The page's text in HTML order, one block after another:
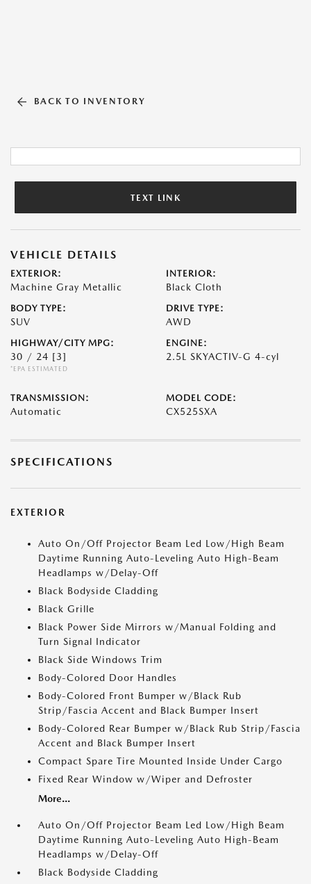
BACK TO INVENTORY
TEXT LINK
VEHICLE DETAILS
EXTERIOR:
Machine Gray Metallic
INTERIOR:
Black Cloth
BODY TYPE:
SUV
DRIVE TYPE:
AWD
HIGHWAY/CITY MPG:
30 / 24 [3]
*EPA ESTIMATED
ENGINE:
2.5L SKYACTIV-G 4-cyl
TRANSMISSION:
Automatic
MODEL CODE:
CX525SXA
SPECIFICATIONS
EXTERIOR
Auto On/Off Projector Beam Led Low/High Beam
Daytime Running Auto-Leveling Auto High-Beam
Headlamps w/Delay-Off
Black Bodyside Cladding
Black Grille
Black Power Side Mirrors w/Manual Folding and
Turn Signal Indicator
Black Side Windows Trim
Body-Colored Door Handles
Body-Colored Front Bumper w/Black Rub
Strip/Fascia Accent and Black Bumper Insert
Body-Colored Rear Bumper w/Black Rub Strip/Fascia
Accent and Black Bumper Insert
Compact Spare Tire Mounted Inside Under Cargo
Fixed Rear Window w/Wiper and Defroster
More...
Auto On/Off Projector Beam Led Low/High Beam
Daytime Running Auto-Leveling Auto High-Beam
Headlamps w/Delay-Off
Black Bodyside Cladding